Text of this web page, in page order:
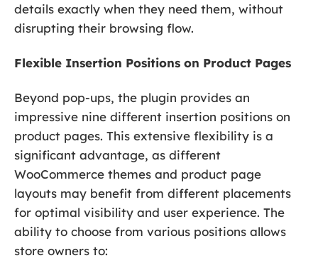
details exactly when they need them, without
disrupting their browsing flow.
Flexible Insertion Positions on Product Pages
Beyond pop-ups, the plugin provides an
impressive nine different insertion positions on
product pages. This extensive flexibility is a
significant advantage, as different
WooCommerce themes and product page
layouts may benefit from different placements
for optimal visibility and user experience. The
ability to choose from various positions allows
store owners to: